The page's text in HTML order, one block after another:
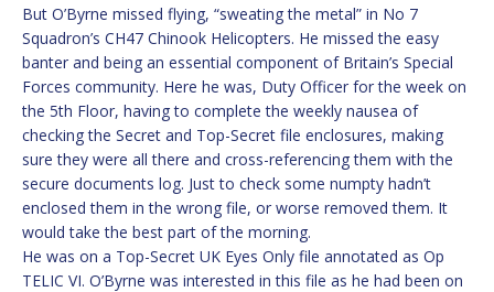
But O’Byrne missed flying, “sweating the metal” in No 7
Squadron’s CH47 Chinook Helicopters. He missed the easy
banter and being an essential component of Britain’s Special
Forces community. Here he was, Duty Officer for the week on
the 5th Floor, having to complete the weekly nausea of
checking the Secret and Top-Secret file enclosures, making
sure they were all there and cross-referencing them with the
secure documents log. Just to check some numpty hadn’t
enclosed them in the wrong file, or worse removed them. It
would take the best part of the morning.
He was on a Top-Secret UK Eyes Only file annotated as Op
TELIC VI. O’Byrne was interested in this file as he had been on